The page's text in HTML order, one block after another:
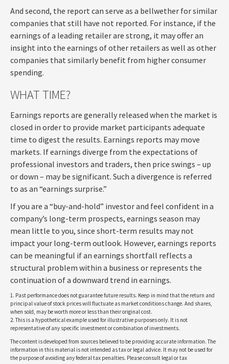
And second, the report can serve as a bellwether for similar
companies that still have not reported. For instance, if the
earnings of a leading retailer are strong, it may offer an
insight into the earnings of other retailers as well as other
companies that similarly benefit from higher consumer
spending.
WHAT TIME?
Earnings reports are generally released when the market is
closed in order to provide market participants adequate
time to digest the results. Earnings reports may move
markets. If earnings diverge from the expectations of
professional investors and traders, then price swings – up
or down – may be significant. Such a divergence is referred
to as an “earnings surprise.”
If you are a “buy-and-hold” investor and feel confident in a
company’s long-term prospects, earnings season may
mean little to you, since short-term results may not
impact your long-term outlook. However, earnings reports
can be meaningful if an earnings shortfall reflects a
structural problem within a business or represents the
continuation of a downward trend in earnings.
1. Past performance does not guarantee future results. Keep in mind that the return and
principal value of stock prices will fluctuate as market conditions change. And shares,
when sold, may be worth more or less than their original cost.
2. This is a hypothetical example used for illustrative purposes only. It is not
representative of any specific investment or combination of investments.
The content is developed from sources believed to be providing accurate information. The
information in this material is not intended as tax or legal advice. It may not be used for
the purpose of avoiding any federal tax penalties. Please consult legal or tax